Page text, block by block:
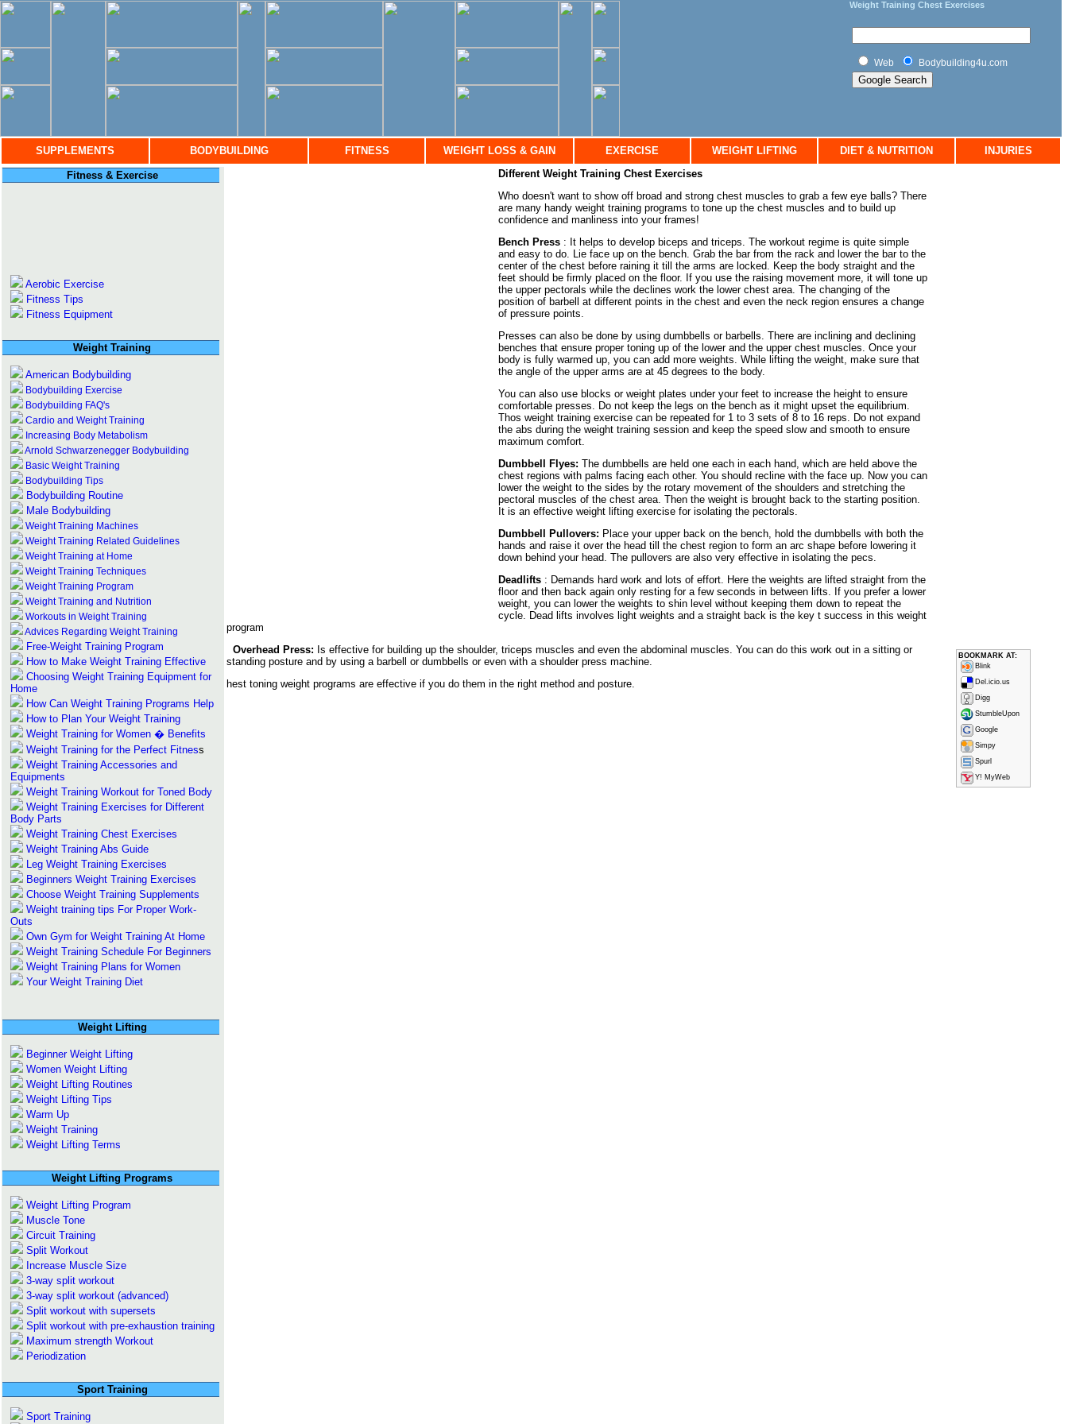
Weight Training Chest Exercises
Web Bodybuilding4u.com
SUPPLEMENTS BODYBUILDING FITNESS WEIGHT LOSS & GAIN EXERCISE WEIGHT LIFTING DIET & NUTRITION INJURIES
Fitness & Exercise
Aerobic Exercise
Fitness Tips
Fitness Equipment
Weight Training
American Bodybuilding
Bodybuilding Exercise
Bodybuilding FAQ's
Cardio and Weight Training
Increasing Body Metabolism
Arnold Schwarzenegger Bodybuilding
Basic Weight Training
Bodybuilding Tips
Bodybuilding Routine
Male Bodybuilding
Weight Training Machines
Weight Training Related Guidelines
Weight Training at Home
Weight Training Techniques
Weight Training Program
Weight Training and Nutrition
Workouts in Weight Training
Advices Regarding Weight Training
Free-Weight Training Program
How to Make Weight Training Effective
Choosing Weight Training Equipment for
Home
How Can Weight Training Programs Help
How to Plan Your Weight Training
Weight Training for Women � Benefits
Weight Training for the Perfect Fitness
Weight Training Accessories and
Equipments
Weight Training Workout for Toned Body
Weight Training Exercises for Different
Body Parts
Weight Training Chest Exercises
Weight Training Abs Guide
Leg Weight Training Exercises
Beginners Weight Training Exercises
Choose Weight Training Supplements
Weight training tips For Proper Work-
Outs
Own Gym for Weight Training At Home
Weight Training Schedule For Beginners
Weight Training Plans for Women
Your Weight Training Diet
Weight Lifting
Beginner Weight Lifting
Women Weight Lifting
Weight Lifting Routines
Weight Lifting Tips
Warm Up
Weight Training
Weight Lifting Terms
Weight Lifting Programs
Weight Lifting Program
Muscle Tone
Circuit Training
Split Workout
Increase Muscle Size
3-way split workout
3-way split workout (advanced)
Split workout with supersets
Split workout with pre-exhaustion training
Maximum strength Workout
Periodization
Sport Training
Sport Training
BOOKMARK AT:
Blink
Del.icio.us
Digg
StumbleUpon
Google
Simpy
Spurl
Y! MyWeb
Different Weight Training Chest Exercises
Who doesn't want to show off broad and strong chest muscles to grab a few eye balls? There
are many handy weight training programs to tone up the chest muscles and to build up
confidence and manliness into your frames!
Bench Press : It helps to develop biceps and triceps. The workout regime is quite simple
and easy to do. Lie face up on the bench. Grab the bar from the rack and lower the bar to the
center of the chest before raining it till the arms are locked. Keep the body straight and the
feet should be firmly placed on the floor. If you use the raising movement more, it will tone up
the upper pectorals while the declines work the lower chest area. The changing of the
position of barbell at different points in the chest and even the neck region ensures a change
of pressure points.
Presses can also be done by using dumbbells or barbells. There are inclining and declining
benches that ensure proper toning up of the lower and the upper chest muscles. Once your
body is fully warmed up, you can add more weights. While lifting the weight, make sure that
the angle of the upper arms are at 45 degrees to the body.
You can also use blocks or weight plates under your feet to increase the height to ensure
comfortable presses. Do not keep the legs on the bench as it might upset the equilibrium.
Thos weight training exercise can be repeated for 1 to 3 sets of 8 to 16 reps. Do not expand
the abs during the weight training session and keep the speed slow and smooth to ensure
maximum comfort.
Dumbbell Flyes: The dumbbells are held one each in each hand, which are held above the
chest regions with palms facing each other. You should recline with the face up. Now you can
lower the weight to the sides by the rotary movement of the shoulders and stretching the
pectoral muscles of the chest area. Then the weight is brought back to the starting position.
It is an effective weight lifting exercise for isolating the pectorals.
Dumbbell Pullovers: Place your upper back on the bench, hold the dumbbells with both the
hands and raise it over the head till the chest region to form an arc shape before lowering it
down behind your head. The pullovers are also very effective in isolating the pecs.
Deadlifts : Demands hard work and lots of effort. Here the weights are lifted straight from the
floor and then back again only resting for a few seconds in between lifts. If you prefer a lower
weight, you can lower the weights to shin level without keeping them down to repeat the
cycle. Dead lifts involves light weights and a straight back is the key t success in this weight
program
Overhead Press: Is effective for building up the shoulder, triceps muscles and even the abdominal muscles. You can do this work out in a sitting or
standing posture and by using a barbell or dumbbells or even with a shoulder press machine.
hest toning weight programs are effective if you do them in the right method and posture.